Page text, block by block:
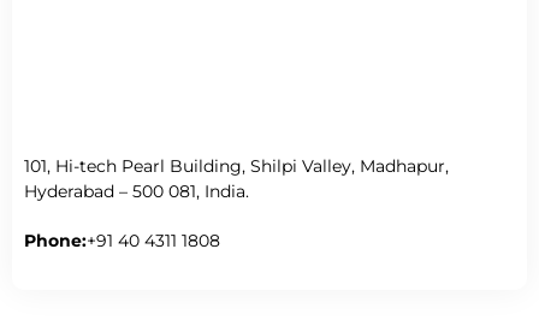
101, Hi-tech Pearl Building, Shilpi Valley, Madhapur,
Hyderabad – 500 081, India.
Phone:+91 40 4311 1808